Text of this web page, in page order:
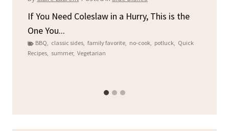
If You Need Coleslaw in a Hurry, This is the
One You...
BBQ, classic sides, family favorite, no-cook, potluck, Quick
Recipes, summer, Vegetarian